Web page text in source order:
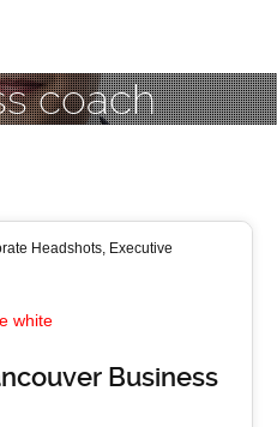
coach
Headshots, Executive
Business